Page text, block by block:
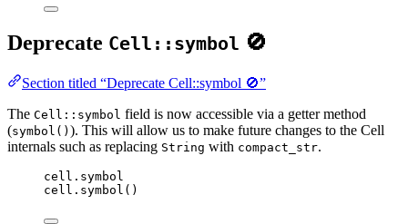
Deprecate Cell::symbol 🚫
Section titled “Deprecate Cell::symbol 🚫”
The Cell::symbol field is now accessible via a getter method
(symbol() ). This will allow us to make future changes to the Cell
internals such as replacing String with compact_str.
cell.symbol
cell.symbol()